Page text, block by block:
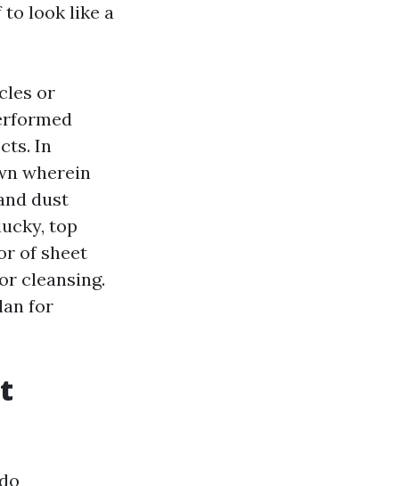
look like a
or
In
wherein
dust
top
of sheet
cleansing.
for